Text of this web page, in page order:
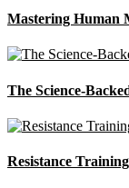
Mastering Human
The Science-
Resistance